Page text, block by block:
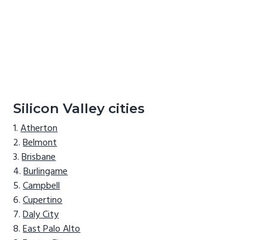
Silicon Valley cities
Atherton
Belmont
Brisbane
Burlingame
Campbell
Cupertino
Daly City
East Palo Alto